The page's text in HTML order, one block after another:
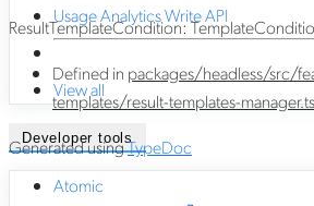
Usage Analytics Write API
View all
Developer tools
Atomic
ResultTemplateCondition:
Defined in packages/headless/src/
templates/result-templates-
Generated usingTypeDoc